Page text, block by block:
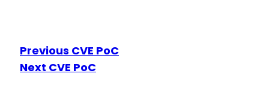
Previous CVE PoC
Next CVE PoC